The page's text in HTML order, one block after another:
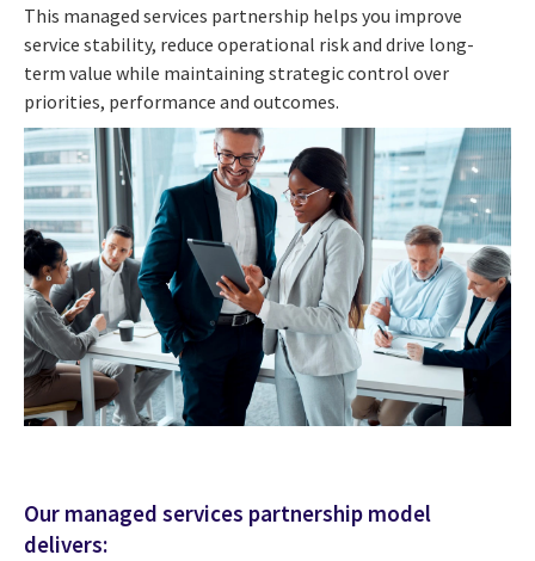
This managed services partnership helps you improve
service stability, reduce operational risk and drive long-
term value while maintaining strategic control over
priorities, performance and outcomes.
Our managed services partnership model
delivers: